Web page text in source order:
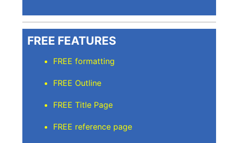
FREE FEATURES
FREE formatting
FREE Outline
FREE Title Page
FREE reference page